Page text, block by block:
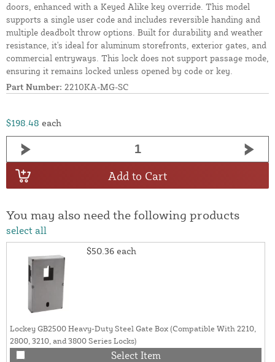
doors, enhanced with a Keyed Alike key override. This model
supports a single user code and includes reversible handing and
multiple deadbolt throw options. Built for durability and weather
resistance, it's ideal for aluminum storefronts, exterior gates, and
commercial entryways. This lock does not support passage mode,
ensuring it remains locked unless opened by code or key.
Part Number: 2210KA-MG-SC
$198.48 each
Add to Cart
You may also need the following products
select all
$50.36 each
Lockey GB2500 Heavy-Duty Steel Gate Box (Compatible With 2210,
2800, 3210, and 3800 Series Locks)
Select Item